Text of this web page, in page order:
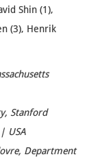
Shin (1),
(3), Henrik
Stanford
USA
Department